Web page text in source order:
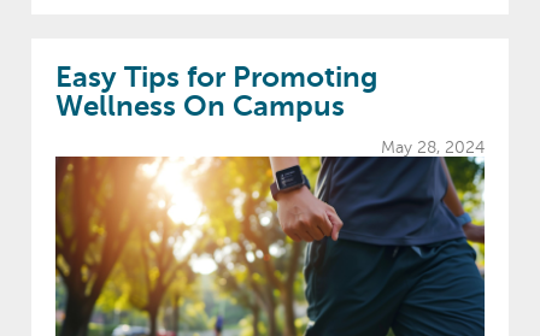
Easy Tips for Promoting
Wellness On Campus
May 28, 2024